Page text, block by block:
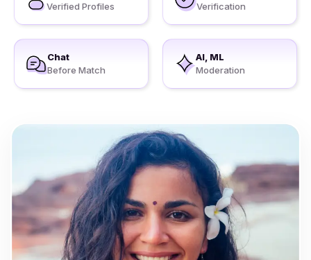
Verified Profiles
Verification
Chat
Before Match
AI, ML
Moderation